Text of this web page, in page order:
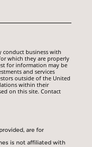
conduct business with
which they are properly
for information may be
and services
outside of the United
within their
on this site. Contact
are for
is not affiliated with